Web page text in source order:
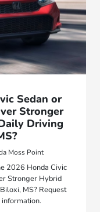
Sedan or
Stronger
Driving
Moss Point
2026 Honda Civic
Stronger Hybrid
MS? Request